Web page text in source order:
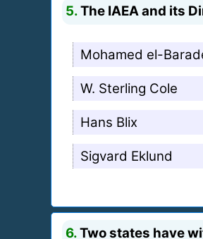
5.The IAEA and its
Mohamed el-
W. Sterling Cole
Hans Blix
Sigvard Eklund
6.Two states have